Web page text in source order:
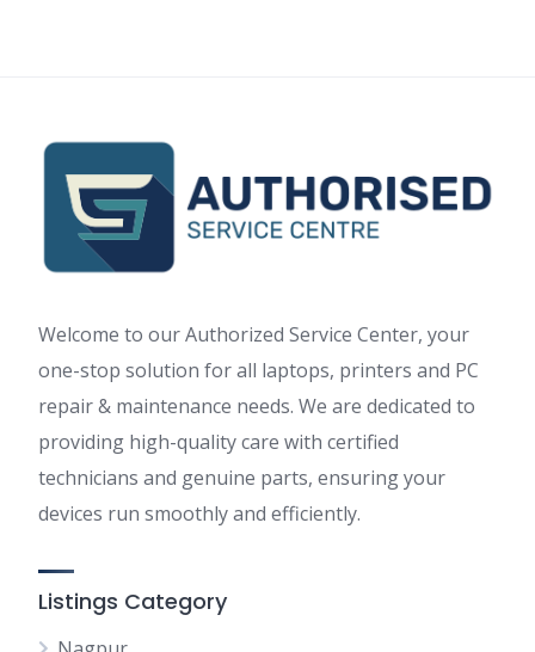
Welcome to our Authorized Service Center, your
one-stop solution for all laptops, printers and PC
repair & maintenance needs. We are dedicated to
providing high-quality care with certified
technicians and genuine parts, ensuring your
devices run smoothly and efficiently.
Listings Category